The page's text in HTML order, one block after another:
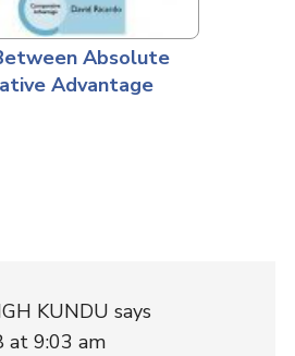
Absolute
Advantage
KUNDU says
at 9:03 am